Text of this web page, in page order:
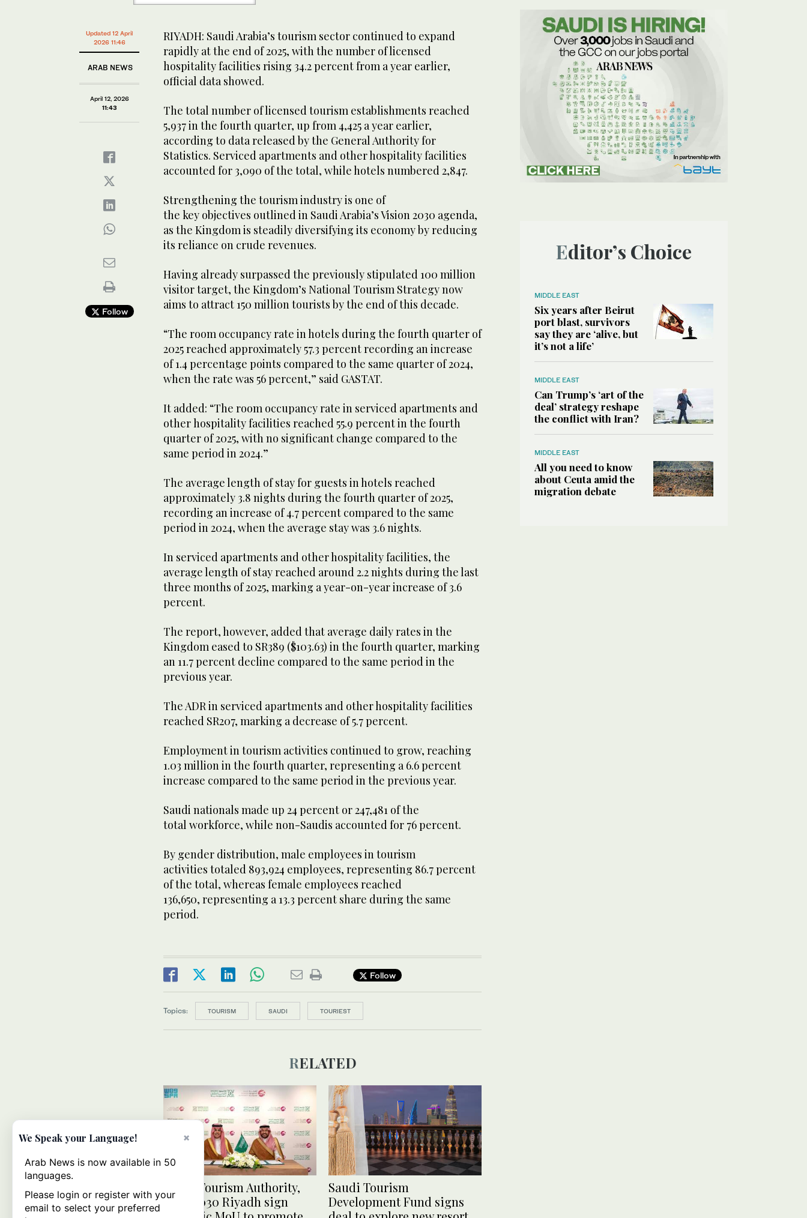
Updated 12 April
2026 11:46
ARAB NEWS
April 12, 2026
11:43
Follow
RIYADH: Saudi Arabia’s tourism sector continued to expand
rapidly at the end of 2025, with the number of licensed
hospitality facilities rising 34.2 percent from a year earlier,
official data showed.
The total number of licensed tourism establishments reached
5,937 in the fourth quarter, up from 4,425 a year earlier,
according to data released by the General Authority for
Statistics. Serviced apartments and other hospitality facilities
accounted for 3,090 of the total, while hotels numbered 2,847.
Strengthening the tourism industry is one of
the key objectives outlined in Saudi Arabia’s Vision 2030 agenda,
as the Kingdom is steadily diversifying its economy by reducing
its reliance on crude revenues.
Having already surpassed the previously stipulated 100 million
visitor target, the Kingdom’s National Tourism Strategy now
aims to attract 150 million tourists by the end of this decade.
“The room occupancy rate in hotels during the fourth quarter of
2025 reached approximately 57.3 percent recording an increase
of 1.4 percentage points compared to the same quarter of 2024,
when the rate was 56 percent,” said GASTAT.
It added: “The room occupancy rate in serviced apartments and
other hospitality facilities reached 55.9 percent in the fourth
quarter of 2025, with no significant change compared to the
same period in 2024.”
The average length of stay for guests in hotels reached
approximately 3.8 nights during the fourth quarter of 2025,
recording an increase of 4.7 percent compared to the same
period in 2024, when the average stay was 3.6 nights.
In serviced apartments and other hospitality facilities, the
average length of stay reached around 2.2 nights during the last
three months of 2025, marking a year-on-year increase of 3.6
percent.
The report, however, added that average daily rates in the
Kingdom eased to SR389 ($103.63) in the fourth quarter, marking
an 11.7 percent decline compared to the same period in the
previous year.
The ADR in serviced apartments and other hospitality facilities
reached SR207, marking a decrease of 5.7 percent.
Employment in tourism activities continued to grow, reaching
1.03 million in the fourth quarter, representing a 6.6 percent
increase compared to the same period in the previous year.
Saudi nationals made up 24 percent or 247,481 of the
total workforce, while non-Saudis accounted for 76 percent.
By gender distribution, male employees in tourism
activities totaled 893,924 employees, representing 86.7 percent
of the total, whereas female employees reached
136,650, representing a 13.3 percent share during the same
period.
Follow
Topics: TOURISM SAUDI TOURIEST
RELATED
Saudi Tourism Authority,
Expo 2030 Riyadh sign
Saudi Tourism
Development Fund signs
Editor’s Choice
MIDDLE EAST
Six years after Beirut
port blast, survivors
say they are ‘alive, but
it’s not a life’
MIDDLE EAST
Can Trump’s ‘art of the
deal’ strategy reshape
the conflict with Iran?
MIDDLE EAST
All you need to know
about Ceuta amid the
migration debate
×
We Speak your Language!
Arab News is now available in 50
languages.
Please login or register with your
email to select your preferred